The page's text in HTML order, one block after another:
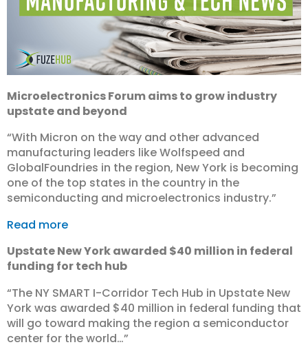
Microelectronics Forum aims to grow industry
upstate and beyond
“With Micron on the way and other advanced
manufacturing leaders like Wolfspeed and
GlobalFoundries in the region, New York is becoming
one of the top states in the country in the
semiconducting and microelectronics industry.”
Read more
Upstate New York awarded $40 million in federal
funding for tech hub
“The NY SMART I-Corridor Tech Hub in Upstate New
York was awarded $40 million in federal funding that
will go toward making the region a semiconductor
center for the world…”